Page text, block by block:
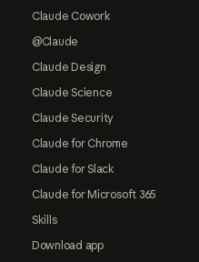
Claude Cowork
@Claude
Claude Design
Claude Science
Claude Security
Claude for Chrome
Claude for Slack
Claude for Microsoft 365
Skills
Download app